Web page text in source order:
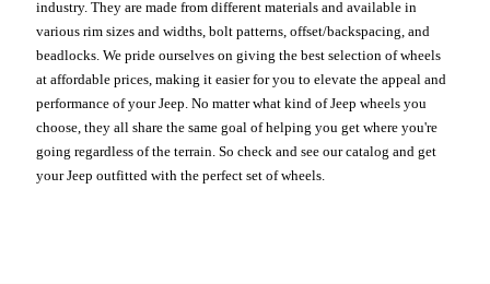
industry. They are made from different materials and available in
various rim sizes and widths, bolt patterns, offset/backspacing, and
beadlocks. We pride ourselves on giving the best selection of wheels
at affordable prices, making it easier for you to elevate the appeal and
performance of your Jeep. No matter what kind of Jeep wheels you
choose, they all share the same goal of helping you get where you're
going regardless of the terrain. So check and see our catalog and get
your Jeep outfitted with the perfect set of wheels.